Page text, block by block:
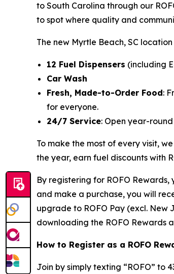
to South Carolina through our
to spot where quality and
The new Myrtle Beach, SC
12 Fuel Dispensers (including
Car Wash
Fresh, Made-to-Order Food:
for everyone.
24/7 Service: Open year-
To make the most of every visit,
the year, earn fuel discounts with
By registering for ROFO
and make a purchase, you will
upgrade to ROFO Pay (excl. New
downloading the ROFO Rewards
How to Register as a ROFO
Join by simply texting “ROFO” to